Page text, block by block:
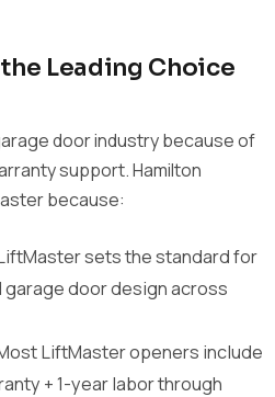
Leading Choice
door industry because of
support. Hamilton
because:
sets the standard for
door design across
LiftMaster openers include
+ 1-year labor through